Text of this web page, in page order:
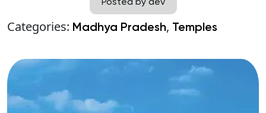
Posted by dev
Categories: Madhya Pradesh, Temples